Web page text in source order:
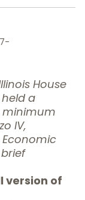
House
a
minimum
IV,
version of